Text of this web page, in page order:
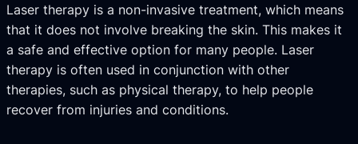
Laser therapy is a non-invasive treatment, which means
that it does not involve breaking the skin. This makes it
a safe and effective option for many people. Laser
therapy is often used in conjunction with other
therapies, such as physical therapy, to help people
recover from injuries and conditions.